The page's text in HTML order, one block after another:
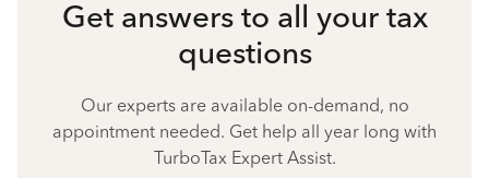
Get answers to all your tax
questions
Our experts are available on-demand, no
appointment needed. Get help all year long with
TurboTax Expert Assist.